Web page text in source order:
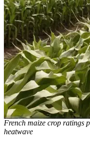
French maize crop ratings
heatwave